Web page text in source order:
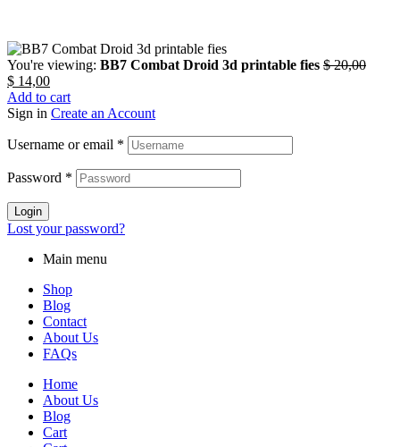
You're viewing: BB7 Combat Droid 3d printable fies $20,00
$ 14,00
Add to cart
Sign in Create an Account
Username or email *
Password *
Login
Lost your password?
Main menu
Shop
Blog
Contact
About Us
FAQs
Home
About Us
Blog
Cart